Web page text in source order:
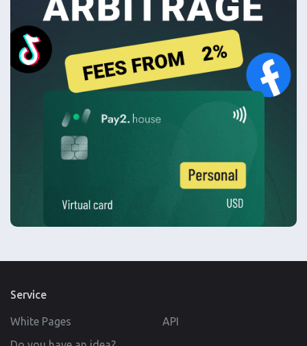
Service
White Pages
API